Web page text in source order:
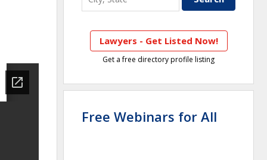
Lawyers - Get Listed Now!
Get a free directory profile listing
Free Webinars for All